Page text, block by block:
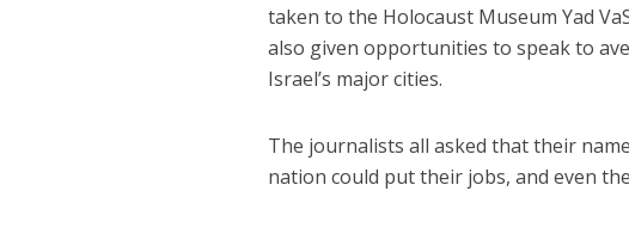
taken to the Holocaust Museum Yad
also given opportunities to speak to
Israel’s major cities.
The journalists all asked that their
nation could put their jobs, and even